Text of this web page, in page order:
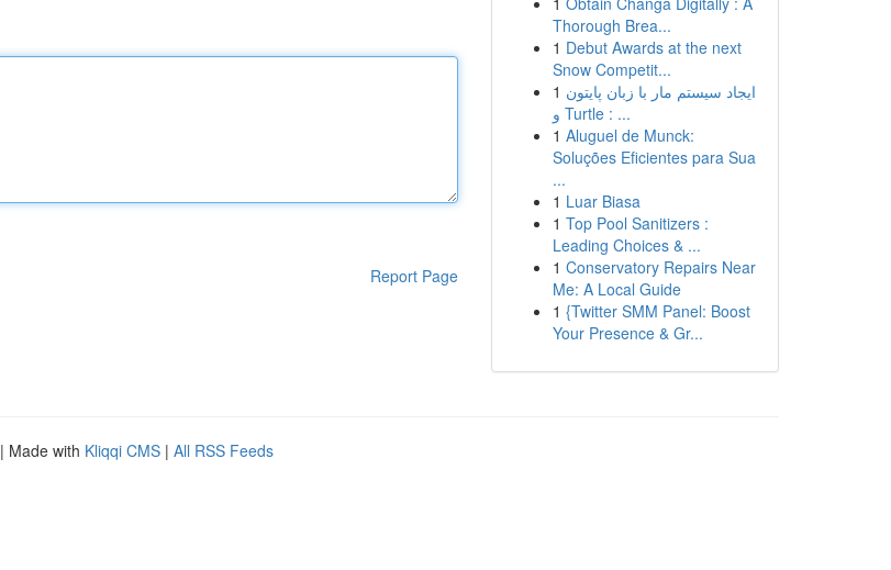
Report Page
Thorough Brea...
1 Debut Awards at the next
Snow Competit...
1 ایجاد سیستم مار با زبان پایتون
و Turtle : ...
1 Aluguel de Munck:
Soluções Eficientes para Sua
...
1 Luar Biasa
1 Top Pool Sanitizers :
Leading Choices & ...
1 Conservatory Repairs Near
Me: A Local Guide
1 {Twitter SMM Panel: Boost
Your Presence & Gr...
| Made with Kliqqi CMS | All RSS Feeds